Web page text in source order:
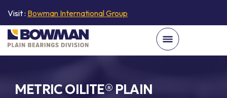
Visit : Bowman International Group
METRIC OILITE® PLAIN